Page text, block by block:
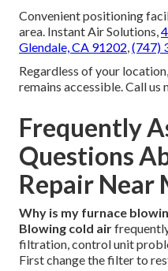
Convenient positioning
area. Instant Air Solutions,
Glendale, CA 91202 (747)
Regardless of your
remains accessible. Call us
Frequently
Questions
Repair Near
Why is my furnace
Blowing cold air
filtration, control unit
First change the filter to